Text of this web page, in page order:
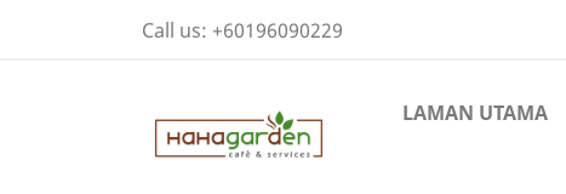
Call us: +60196090229
LAMAN UTAMA